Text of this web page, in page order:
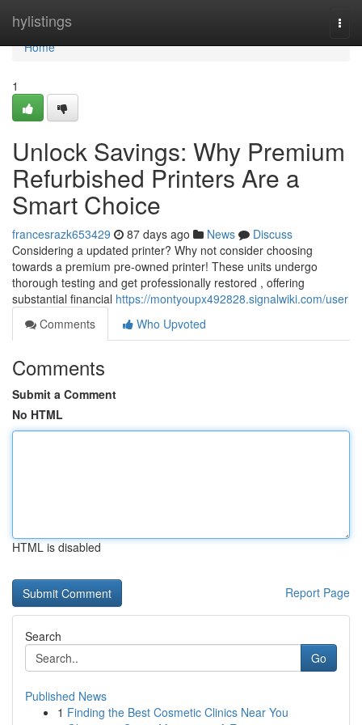
hylistings
Home
Home
1
Unlock Savings: Why Premium
Refurbished Printers Are a
Smart Choice
francesrazk653429 87 days ago News
Discuss
Considering a updated printer? Why not consider choosing
towards a premium pre-owned printer! These units undergo
thorough testing and get professionally restored , offering
substantial financial https://montyoupx492828.signalwiki.com/user
Comments
Who Upvoted
Comments
Submit a Comment
No HTML
HTML is disabled
Report Page
Search
Go
Published News
1 Finding the Best Cosmetic Clinics Near You